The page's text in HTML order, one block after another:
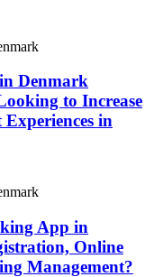
Denmark
to Increase
in
App in
Online
Management?